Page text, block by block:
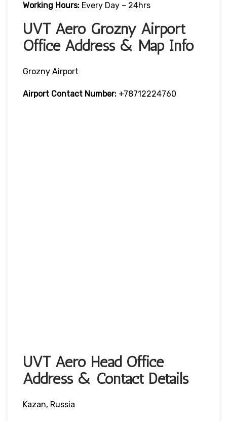
Working Hours: Every Day – 24hrs
UVT Aero Grozny Airport
Office Address & Map Info
Grozny Airport
Airport Contact Number: +78712224760
UVT Aero Head Office
Address & Contact Details
Kazan, Russia